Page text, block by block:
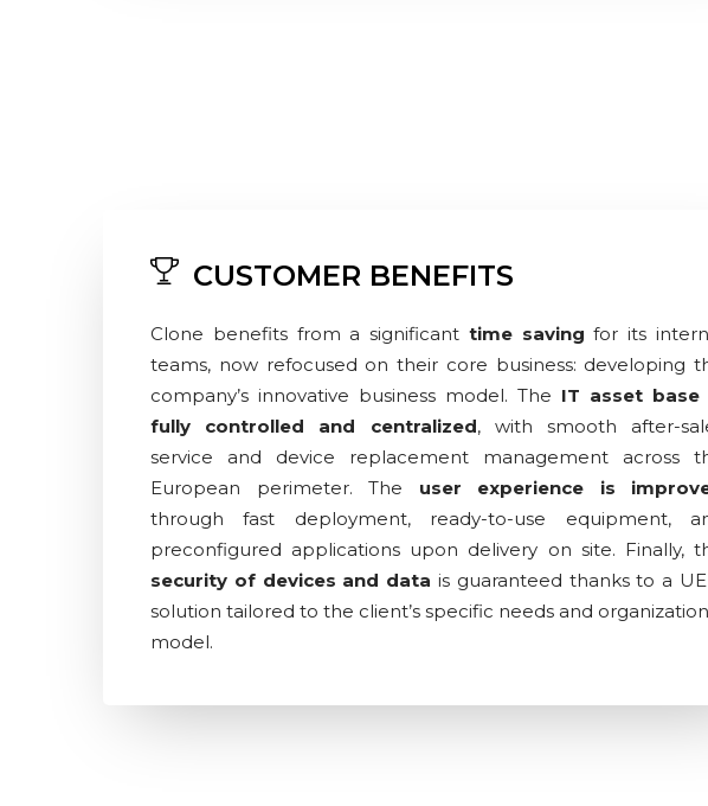
CUSTOMER BENEFITS
Clone benefits from a significant time saving for its
teams, now refocused on their core business: developing
company’s innovative business model. The IT asset base
fully controlled and centralized, with smooth after-
service and device replacement management across
European perimeter. The user experience is
through fast deployment, ready-to-use equipment,
preconfigured applications upon delivery on site. Finally,
security of devices and data is guaranteed thanks to a
solution tailored to the client’s specific needs and
model.